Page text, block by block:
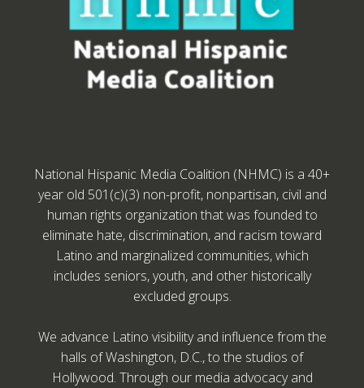
National Hispanic Media Coalition (NHMC) is a 40+
year old 501(c)(3) non-profit, nonpartisan, civil and
human rights organization that was founded to
eliminate hate, discrimination, and racism toward
Latino and marginalized communities, which
includes seniors, youth, and other historically
excluded groups.
We advance Latino visibility and influence from the
halls of Washington, D.C., to the studios of
Hollywood. Through our media advocacy and